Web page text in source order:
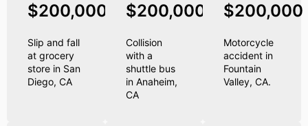
$200,000
Slip and fall
at grocery
store in San
Diego, CA
$200,000
Collision
with a
shuttle bus
in Anaheim,
CA
$200,000
Motorcycle
accident in
Fountain
Valley, CA.